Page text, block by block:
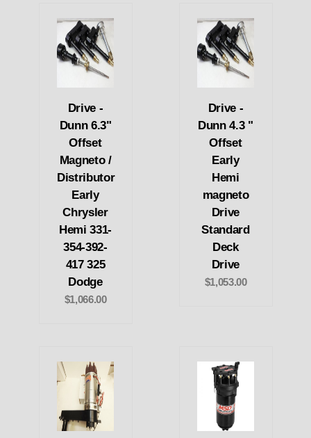
Drive -
Dunn 6.3"
Offset
Magneto /
Distributor
Early
Chrysler
Hemi 331-
354-392-
417 325
Dodge
$1,066.00
Drive -
Dunn 4.3 "
Offset
Early
Hemi
magneto
Drive
Standard
Deck
Drive
$1,053.00